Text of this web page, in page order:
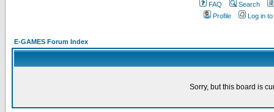
FAQ
Search
Profile
Log in
E-GAMES Forum Index
Sorry, but this board is